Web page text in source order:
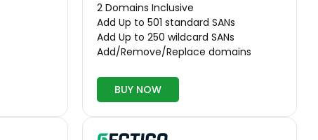
2 Domains Inclusive
Add Up to 501 standard SANs
Add Up to 250 wildcard SANs
Add/Remove/Replace domains
BUY NOW